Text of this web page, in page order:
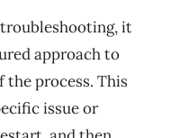
it
approach to
the process. This
issue or